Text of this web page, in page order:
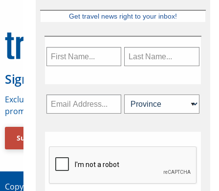
Sign Up for Travelweek
Exclusive access to Canadian travel industry news,
promotions, jobs, FAMs and more.
Subscribe Now
Copyright © 2026 Concepts Travel Media Ltd.
Get travel news right to your inbox!